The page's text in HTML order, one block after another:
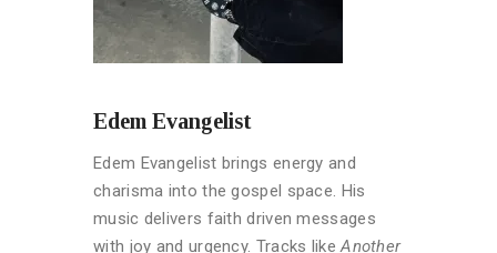
Edem Evangelist
Edem Evangelist brings energy and
charisma into the gospel space. His
music delivers faith driven messages
with joy and urgency. Tracks likeAnother